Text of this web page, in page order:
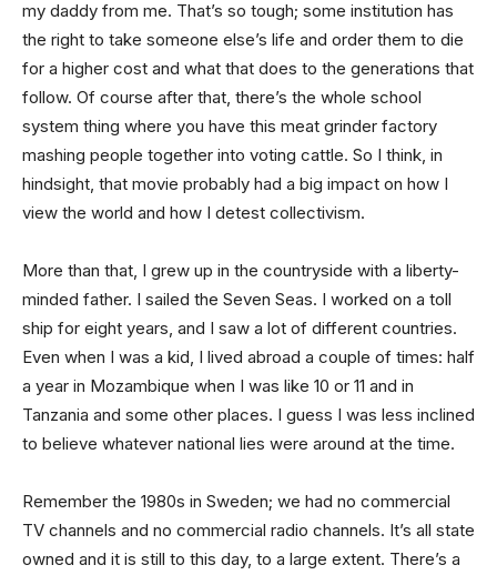
my daddy from me. That’s so tough; some institution has
the right to take someone else’s life and order them to die
for a higher cost and what that does to the generations that
follow. Of course after that, there’s the whole school
system thing where you have this meat grinder factory
mashing people together into voting cattle. So I think, in
hindsight, that movie probably had a big impact on how I
view the world and how I detest collectivism.
More than that, I grew up in the countryside with a liberty-
minded father. I sailed the Seven Seas. I worked on a toll
ship for eight years, and I saw a lot of different countries.
Even when I was a kid, I lived abroad a couple of times: half
a year in Mozambique when I was like 10 or 11 and in
Tanzania and some other places. I guess I was less inclined
to believe whatever national lies were around at the time.
Remember the 1980s in Sweden; we had no commercial
TV channels and no commercial radio channels. It’s all state
owned and it is still to this day, to a large extent. There’s a